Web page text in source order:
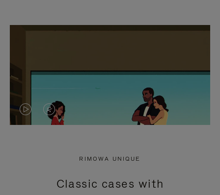
VIDEO
PRESS
VIDEO
PRESS
RIMOWA UNIQUE
Classic cases with